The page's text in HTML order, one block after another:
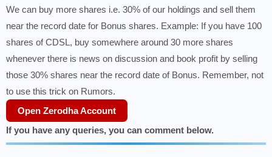
We can buy more shares i.e. 30% of our holdings and sell them
near the record date for Bonus shares. Example: If you have 100
shares of CDSL, buy somewhere around 30 more shares
whenever there is news on discussion and book profit by selling
those 30% shares near the record date of Bonus. Remember, not
to use this trick on Rumors.
Open Zerodha Account
If you have any queries, you can comment below.